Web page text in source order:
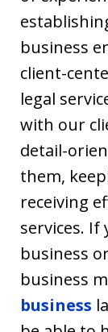
business
client-
legal
with our
detail-
them,
receiving
services.
business
business
business